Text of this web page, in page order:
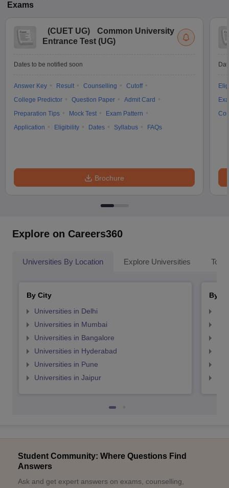
Exams
(CUET UG)
Common University
Entrance Test (UG)
Dates to be notified soon
Answer Key Result Counselling
Cutoff
College Predictor
Question Paper
Admit Card
Preparation Tips
Mock Test
Exam Pattern
Application
Eligibility Dates Syllabus FAQs
Brochure
Explore on Careers360
Universities By Location Explore Universities Top
By City
Universities in Delhi
Universities in Mumbai
Universities in Bangalore
Universities in Hyderabad
Universities in Pune
Universities in Jaipur
By
Student Community: Where Questions Find
Answers
Ask and get expert answers on exams, counselling,